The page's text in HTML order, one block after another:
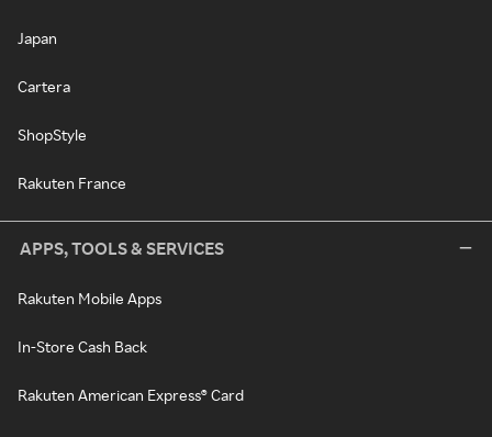
Japan
Cartera
ShopStyle
Rakuten France
APPS, TOOLS & SERVICES
Rakuten Mobile Apps
In-Store Cash Back
Rakuten American Express® Card